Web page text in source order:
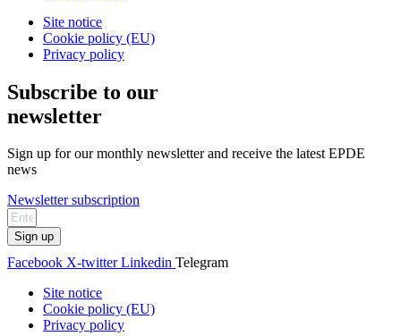
Site notice
Cookie policy (EU)
Privacy policy
Subscribe to our
newsletter
Sign up for our monthly newsletter and receive the latest EPDE
news
Newsletter subscription
Sign up
Facebook X-twitter Linkedin Telegram
Site notice
Cookie policy (EU)
Privacy policy